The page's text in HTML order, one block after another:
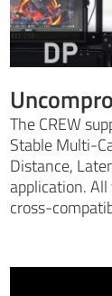
The CREW
Stable Multi-
Distance,
application.
cross-